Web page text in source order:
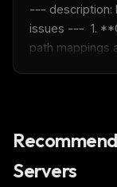
--- description:
issues ---  1.
path mappings
Servers